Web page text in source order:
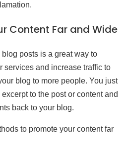
Content Far and Wide
posts is a great way to
services and increase traffic to
blog to more people. You just
to the post or content and
back to your blog.
to promote your content far